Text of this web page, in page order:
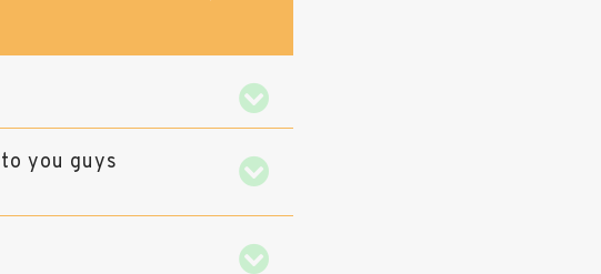
you guys